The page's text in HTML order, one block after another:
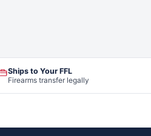
Ships to Your FFL
Firearms transfer legally